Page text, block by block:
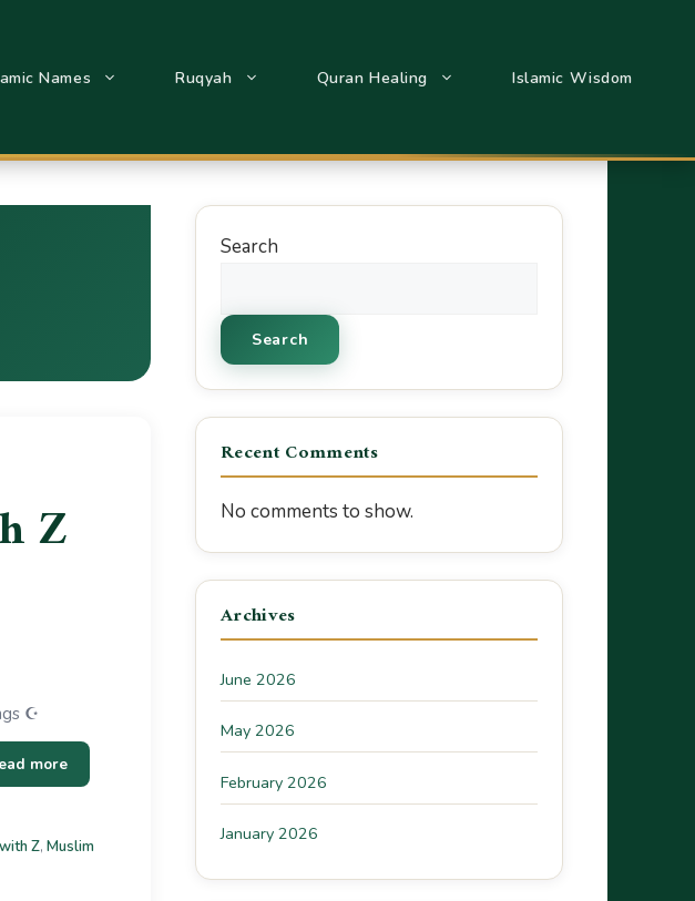
Names Ruqyah Quran Healing Islamic Wisdom
Z
☪
more
Z,Muslim
Search
Search
Recent Comments
No comments to show.
Archives
June 2026
May 2026
February 2026
January 2026